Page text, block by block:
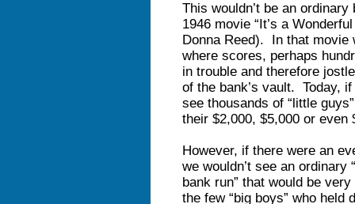
This wouldn’t be an
1946 movie “It’s a
Donna Reed). In that movie
where scores, perhaps
in trouble and therefore
of the bank’s vault. Today,
see thousands of “little
their $2,000, $5,000 or
However, if there were an
we wouldn’t see an ordinary
bank run” that would be
the few “big boys” who